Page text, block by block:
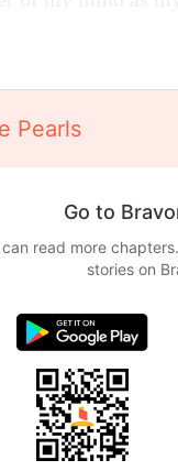
Pearls
Go to
read more
stories on